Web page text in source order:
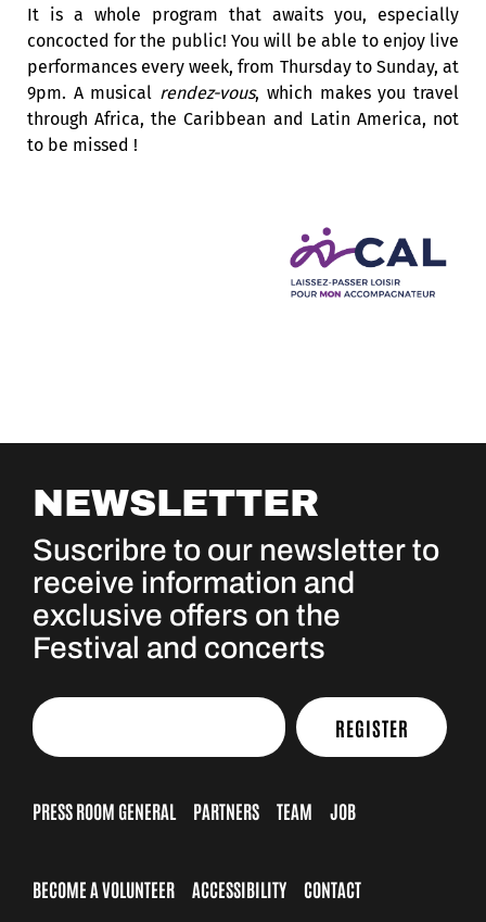
It is a whole program that awaits you, especially
concocted for the public! You will be able to enjoy live
performances every week, from Thursday to Sunday, at
9pm. A musical rendez-vous, which makes you travel
through Africa, the Caribbean and Latin America, not
to be missed !
NEWSLETTER
Suscribre to our newsletter to
receive information and
exclusive offers on the
Festival and concerts
REGISTER
PRESS ROOM GENERAL PARTNERS TEAM JOB
BECOME A VOLUNTEER ACCESSIBILITY CONTACT